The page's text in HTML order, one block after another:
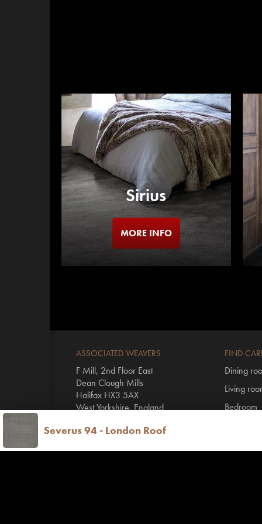
Severus 94 - London Roof
Sirius
MORE INFO
ASSOCIATED WEAVERS
F Mill, 2nd Floor East
Dean Clough Mills
Halifax HX3 5AX
West Yorkshire, England
T +44 1422 431100
FIND
Dining
Living
Bedroom